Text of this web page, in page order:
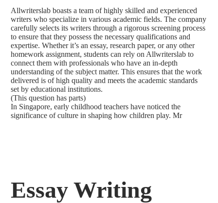
Allwriterslab boasts a team of highly skilled and experienced
writers who specialize in various academic fields. The company
carefully selects its writers through a rigorous screening process
to ensure that they possess the necessary qualifications and
expertise. Whether it’s an essay, research paper, or any other
homework assignment, students can rely on Allwriterslab to
connect them with professionals who have an in-depth
understanding of the subject matter. This ensures that the work
delivered is of high quality and meets the academic standards
set by educational institutions.
(This question has parts)
In Singapore, early childhood teachers have noticed the
significance of culture in shaping how children play. Mr
Essay Writing